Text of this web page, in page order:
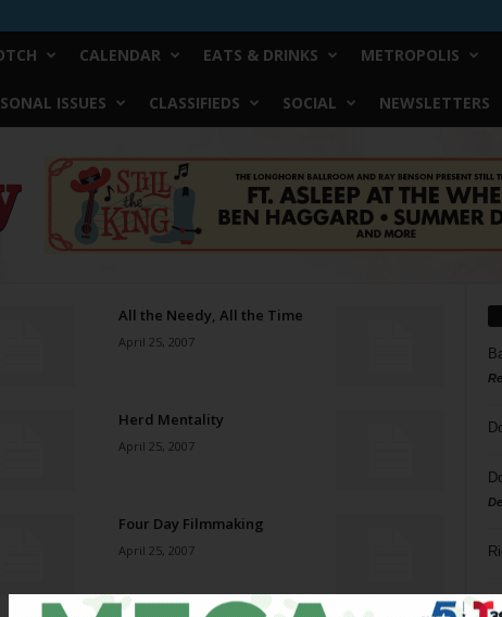
CALENDAR EATS & DRINKS METROPOLIS
ISSUES CLASSIFIEDS SOCIAL NEWSLETTERS
All the Needy, All the Time
April 25, 2007
Herd Mentality
April 25, 2007
Four Day Filmmaking
April 25, 2007